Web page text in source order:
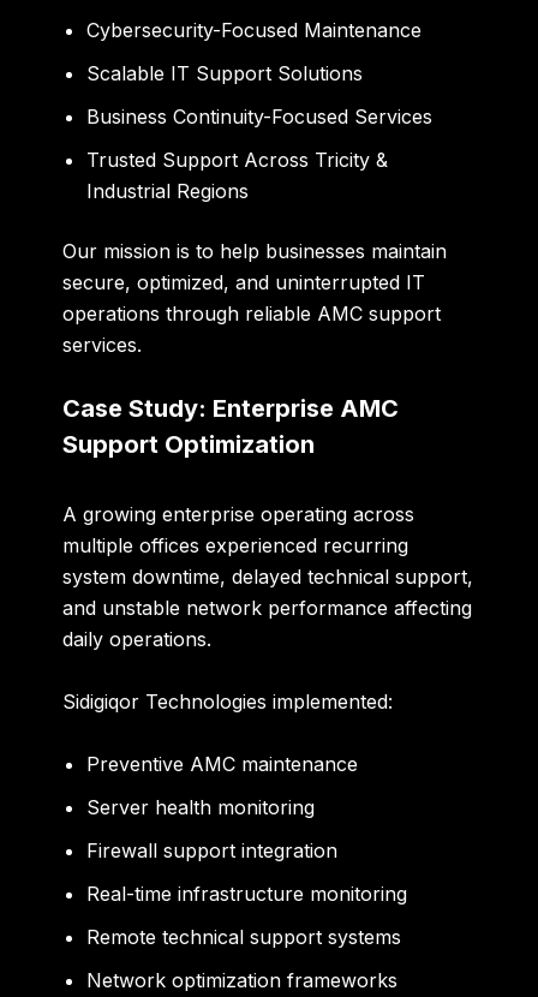
Cybersecurity-Focused Maintenance
Scalable IT Support Solutions
Business Continuity-Focused Services
Trusted Support Across Tricity &
Industrial Regions
Our mission is to help businesses maintain
secure, optimized, and uninterrupted IT
operations through reliable AMC support
services.
Case Study: Enterprise AMC
Support Optimization
A growing enterprise operating across
multiple offices experienced recurring
system downtime, delayed technical support,
and unstable network performance affecting
daily operations.
Sidigiqor Technologies implemented:
Preventive AMC maintenance
Server health monitoring
Firewall support integration
Real-time infrastructure monitoring
Remote technical support systems
Network optimization frameworks